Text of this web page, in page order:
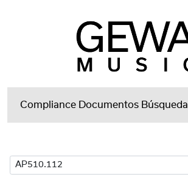
Compliance Documentos Búsqueda